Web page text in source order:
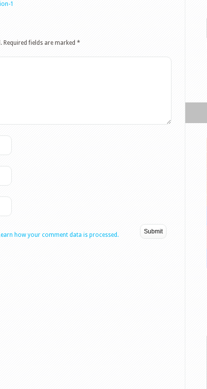
1
Required fields are marked *
how your comment data is processed.